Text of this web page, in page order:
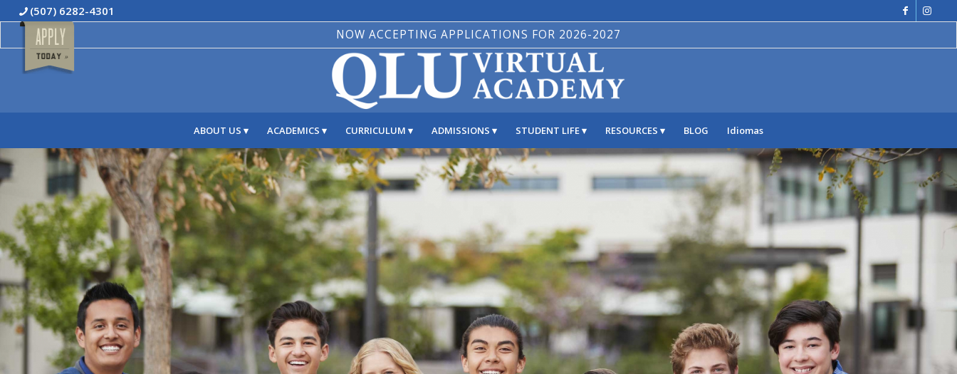
(507) 6282-4301
NOW ACCEPTING APPLICATIONS FOR 2026-2027
ABOUT US ACADEMICS CURRICULUM ADMISSIONS STUDENT LIFE RESOURCES BLOG Idiomas